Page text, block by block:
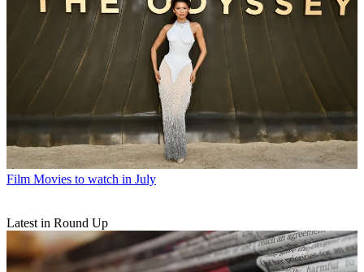
Film Movies to watch in July
Latest in Round Up